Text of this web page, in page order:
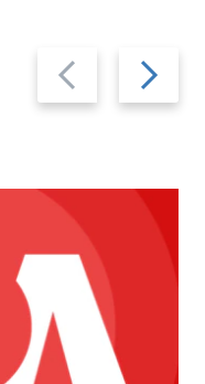
Previous
slide
Next
slide